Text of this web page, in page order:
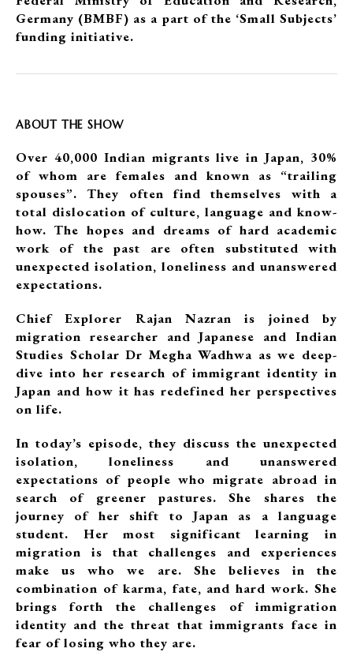
Germany (BMBF) as a part of the ‘Small Subjects’
funding initiative.
ABOUT THE SHOW
Over 40,000 Indian migrants live in Japan, 30%
of whom are females and known as “trailing
spouses”. They often find themselves with a
total dislocation of culture, language and know-
how. The hopes and dreams of hard academic
work of the past are often substituted with
unexpected isolation, loneliness and unanswered
expectations.
Chief Explorer Rajan Nazran is joined by
migration researcher and Japanese and Indian
Studies Scholar Dr Megha Wadhwa as we deep-
dive into her research of immigrant identity in
Japan and how it has redefined her perspectives
on life.
In today’s episode, they discuss the unexpected
isolation, loneliness and unanswered
expectations of people who migrate abroad in
search of greener pastures. She shares the
journey of her shift to Japan as a language
student. Her most significant learning in
migration is that challenges and experiences
make us who we are. She believes in the
combination of karma, fate, and hard work. She
brings forth the challenges of immigration
identity and the threat that immigrants face in
fear of losing who they are.